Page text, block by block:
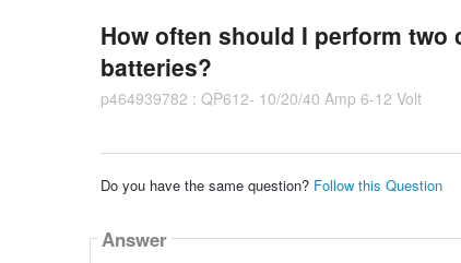
How often should I perform
batteries?
p464939782 : QP612- 10/20/40 Amp 6-12 Volt
Do you have the same question? Follow this Question
Answer